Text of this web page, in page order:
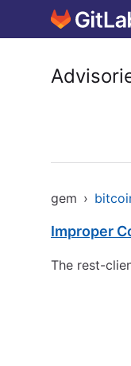
gem ›
Improper
The rest-